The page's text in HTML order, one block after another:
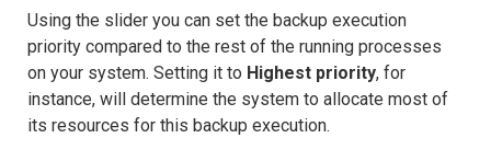
Using the slider you can set the backup execution
priority compared to the rest of the running processes
on your system. Setting it to Highest priority, for
instance, will determine the system to allocate most of
its resources for this backup execution.